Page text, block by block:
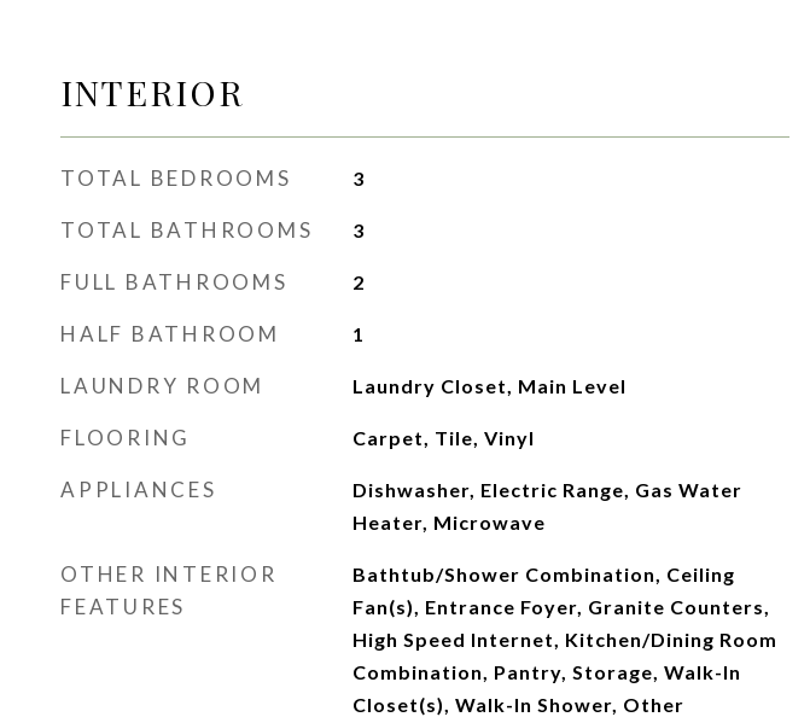
INTERIOR
TOTAL BEDROOMS 3
TOTAL BATHROOMS 3
FULL BATHROOMS 2
HALF BATHROOM 1
LAUNDRY ROOM Laundry Closet, Main Level
FLOORING Carpet, Tile, Vinyl
APPLIANCES
Dishwasher, Electric Range, Gas Water
Heater, Microwave
OTHER INTERIOR
FEATURES
Bathtub/Shower Combination, Ceiling
Fan(s), Entrance Foyer, Granite Counters,
High Speed Internet, Kitchen/Dining Room
Combination, Pantry, Storage, Walk-In
Closet(s), Walk-In Shower, Other